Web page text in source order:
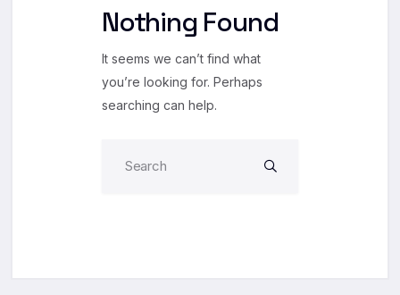
Nothing Found
It seems we can’t find what
you’re looking for. Perhaps
searching can help.